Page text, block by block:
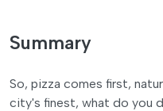
Summary
So, pizza comes first,
city's finest, what do you